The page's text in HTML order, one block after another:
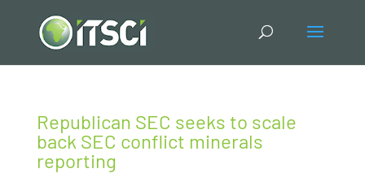
Republican SEC seeks to scale
back SEC conflict minerals
reporting